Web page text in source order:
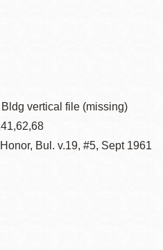
vertical file (missing)
Bul. v.19, #5, Sept 1961